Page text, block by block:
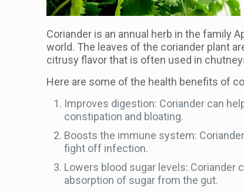
Coriander is an annual herb in the family
world. The leaves of the coriander plant
citrusy flavor that is often used in
Here are some of the health benefits of
Improves digestion: Coriander can
constipation and bloating.
Boosts the immune system:
fight off infection.
Lowers blood sugar levels: Coriander
absorption of sugar from the gut.